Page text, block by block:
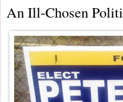
An Ill-Chosen